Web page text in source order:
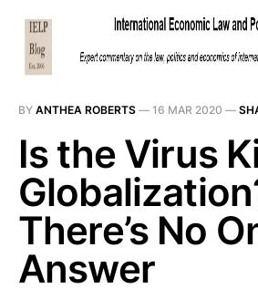
BY ANTHEA ROBERTS — 16 MAR 2020 —
Is the Virus
There’s No
Answer